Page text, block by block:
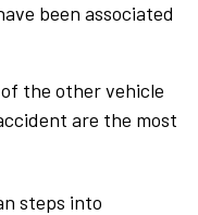
been associated
the other vehicle
are the most
steps into